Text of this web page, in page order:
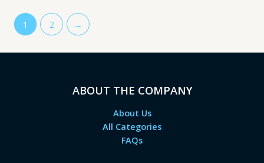
1 2 →
ABOUT THE COMPANY
About Us
All Categories
FAQs